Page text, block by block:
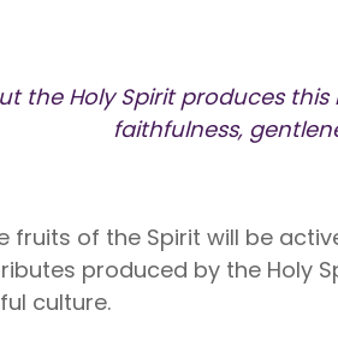
the Holy Spirit produces
faithfulness,
fruits of the Spirit will be
produced by the Holy
culture.